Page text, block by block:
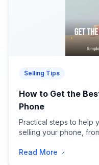
Selling Tips
How to Get the
Phone
Practical steps to help
selling your phone,
Read More